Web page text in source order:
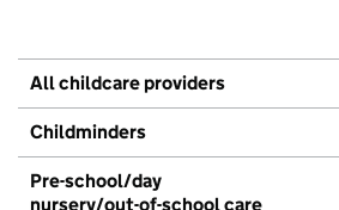
All childcare providers
Childminders
Pre-school/day
nursery/out-of-school care